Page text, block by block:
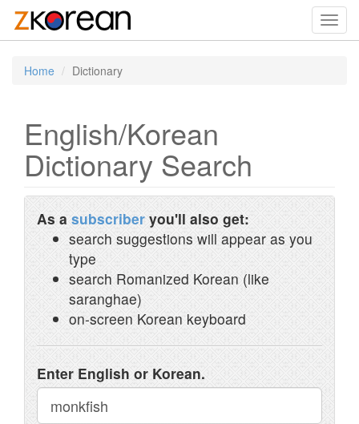
Home Dictionary
English/Korean
Dictionary Search
As a subscriber you'll also get:
search suggestions will appear as you
type
search Romanized Korean (like
saranghae)
on-screen Korean keyboard
Enter English or Korean.